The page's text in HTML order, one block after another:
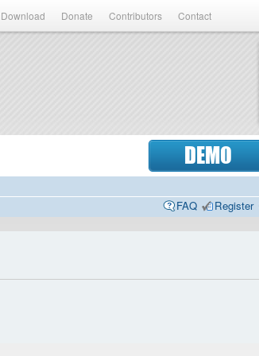
Download Donate Contributors Contact
DEMO
FAQ
Register